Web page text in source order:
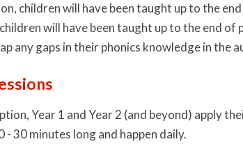
children will have been taught up to the
will have been taught up to the end of
any gaps in their phonics knowledge in the
Year 1 and Year 2 (and beyond) apply
- 30 minutes long and happen daily.